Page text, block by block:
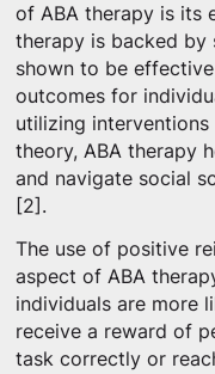
of ABA therapy is its
therapy is backed by
shown to be
outcomes for
utilizing
theory, ABA therapy
and navigate social
[2].
The use of positive
aspect of ABA
individuals are more
receive a reward of
task correctly or